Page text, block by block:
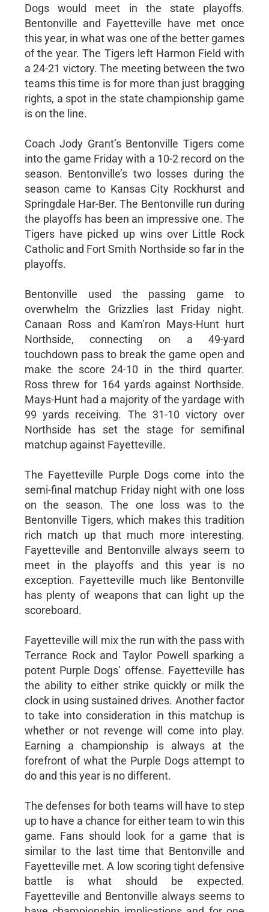
Dogs would meet in the state playoffs.
Bentonville and Fayetteville have met once
this year, in what was one of the better games
of the year. The Tigers left Harmon Field with
a 24-21 victory. The meeting between the two
teams this time is for more than just bragging
rights, a spot in the state championship game
is on the line.
Coach Jody Grant’s Bentonville Tigers come
into the game Friday with a 10-2 record on the
season. Bentonville’s two losses during the
season came to Kansas City Rockhurst and
Springdale Har-Ber. The Bentonville run during
the playoffs has been an impressive one. The
Tigers have picked up wins over Little Rock
Catholic and Fort Smith Northside so far in the
playoffs.
Bentonville used the passing game to
overwhelm the Grizzlies last Friday night.
Canaan Ross and Kam’ron Mays-Hunt hurt
Northside, connecting on a 49-yard
touchdown pass to break the game open and
make the score 24-10 in the third quarter.
Ross threw for 164 yards against Northside.
Mays-Hunt had a majority of the yardage with
99 yards receiving. The 31-10 victory over
Northside has set the stage for semifinal
matchup against Fayetteville.
The Fayetteville Purple Dogs come into the
semi-final matchup Friday night with one loss
on the season. The one loss was to the
Bentonville Tigers, which makes this tradition
rich match up that much more interesting.
Fayetteville and Bentonville always seem to
meet in the playoffs and this year is no
exception. Fayetteville much like Bentonville
has plenty of weapons that can light up the
scoreboard.
Fayetteville will mix the run with the pass with
Terrance Rock and Taylor Powell sparking a
potent Purple Dogs’ offense. Fayetteville has
the ability to either strike quickly or milk the
clock in using sustained drives. Another factor
to take into consideration in this matchup is
whether or not revenge will come into play.
Earning a championship is always at the
forefront of what the Purple Dogs attempt to
do and this year is no different.
The defenses for both teams will have to step
up to have a chance for either team to win this
game. Fans should look for a game that is
similar to the last time that Bentonville and
Fayetteville met. A low scoring tight defensive
battle is what should be expected.
Fayetteville and Bentonville always seems to